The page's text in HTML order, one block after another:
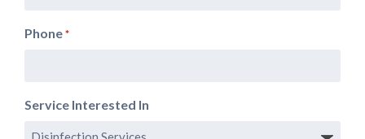
Phone *
Service Interested In